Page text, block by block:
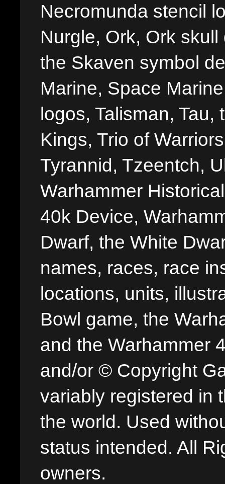
Necromunda stencil
Nurgle, Ork, Ork
the Skaven symbol
Marine, Space
logos, Talisman,
Kings, Trio of
Tyrannid, Tzeentch,
Warhammer
40k Device,
Dwarf, the White
names, races, race
locations, units,
Bowl game, the
and the Warhammer
and/or © Copyright
variably registered in
the world. Used
status intended. All
owners.